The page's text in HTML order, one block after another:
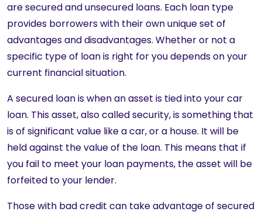
are secured and unsecured loans. Each loan type
provides borrowers with their own unique set of
advantages and disadvantages. Whether or not a
specific type of loan is right for you depends on your
current financial situation.
A secured loan is when an asset is tied into your car
loan. This asset, also called security, is something that
is of significant value like a car, or a house. It will be
held against the value of the loan. This means that if
you fail to meet your loan payments, the asset will be
forfeited to your lender.
Those with bad credit can take advantage of secured